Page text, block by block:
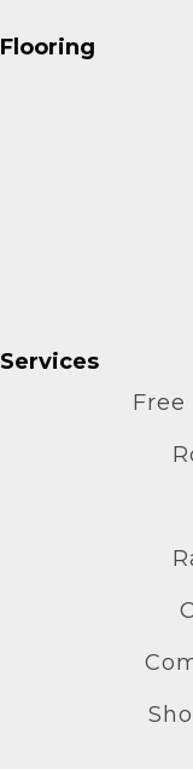
Flooring
Services